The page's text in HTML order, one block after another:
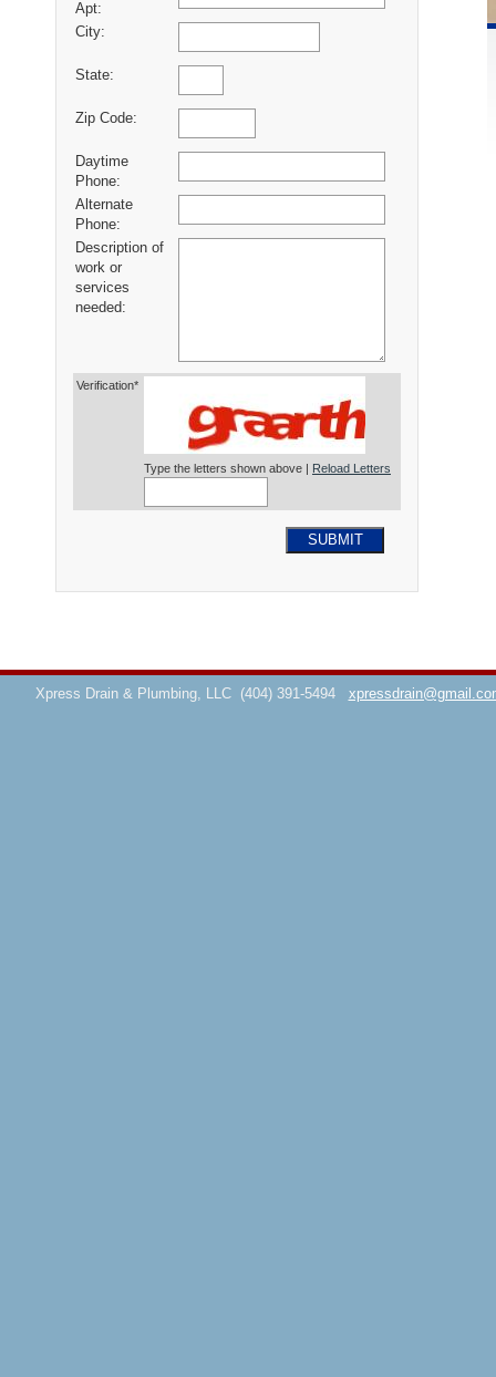
Apt:
City:
State:
Zip Code:
Daytime
Phone:
Alternate
Phone:
Description of
work or
services
needed:
Verification*
Type the letters shown above | Reload Letters
SUBMIT
Xpress Drain & Plumbing, LLC (404) 391-5494